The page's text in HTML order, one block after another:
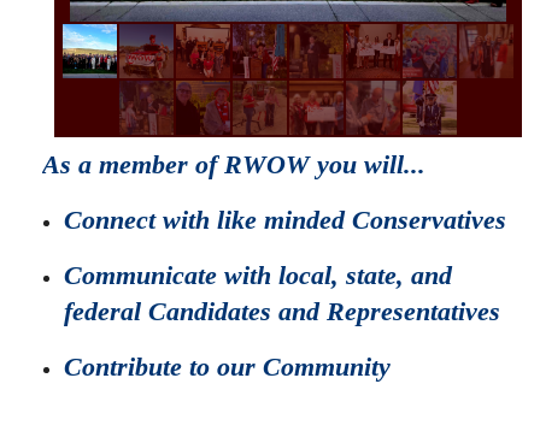
As a member of RWOW you will...
Connect with like minded Conservatives
Communicate with local, state, and
federal Candidates and Representatives
Contribute to our Community